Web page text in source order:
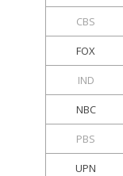
CBS
FOX
IND
NBC
PBS
UPN